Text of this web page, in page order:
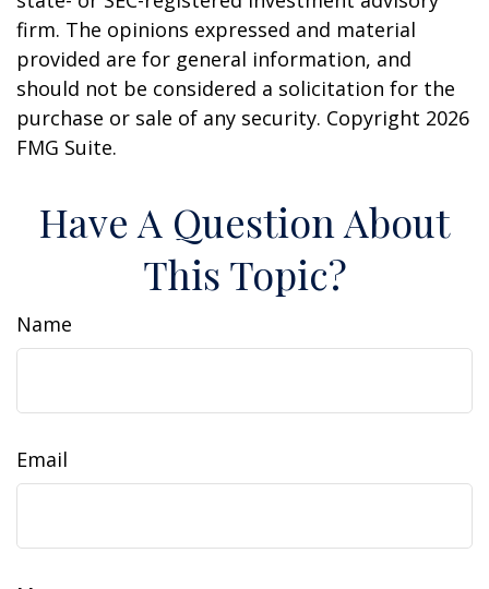
firm. The opinions expressed and material
provided are for general information, and
should not be considered a solicitation for the
purchase or sale of any security. Copyright 2026
FMG Suite.
Have A Question About
This Topic?
Name
Email